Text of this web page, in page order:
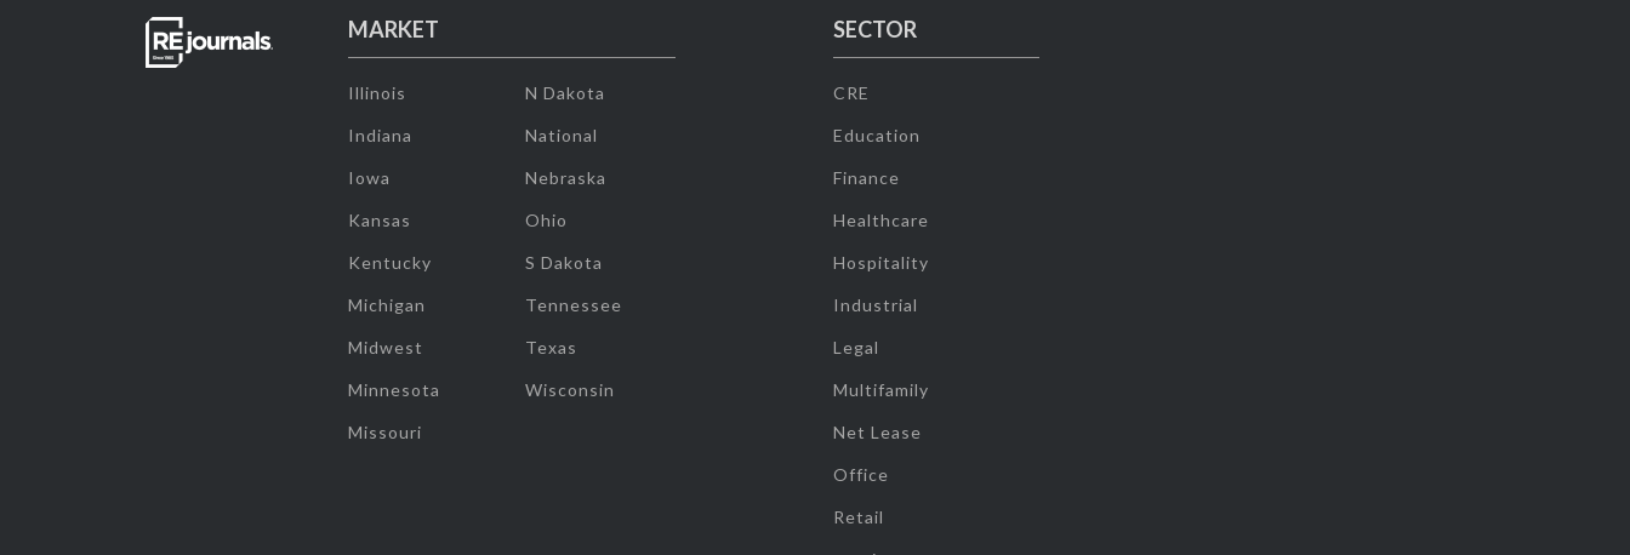
MARKET
Illinois
Indiana
Iowa
Kansas
Kentucky
Michigan
Midwest
Minnesota
Missouri
N Dakota
National
Nebraska
Ohio
S Dakota
Tennessee
Texas
Wisconsin
SECTOR
CRE
Education
Finance
Healthcare
Hospitality
Industrial
Legal
Multifamily
Net Lease
Office
Retail